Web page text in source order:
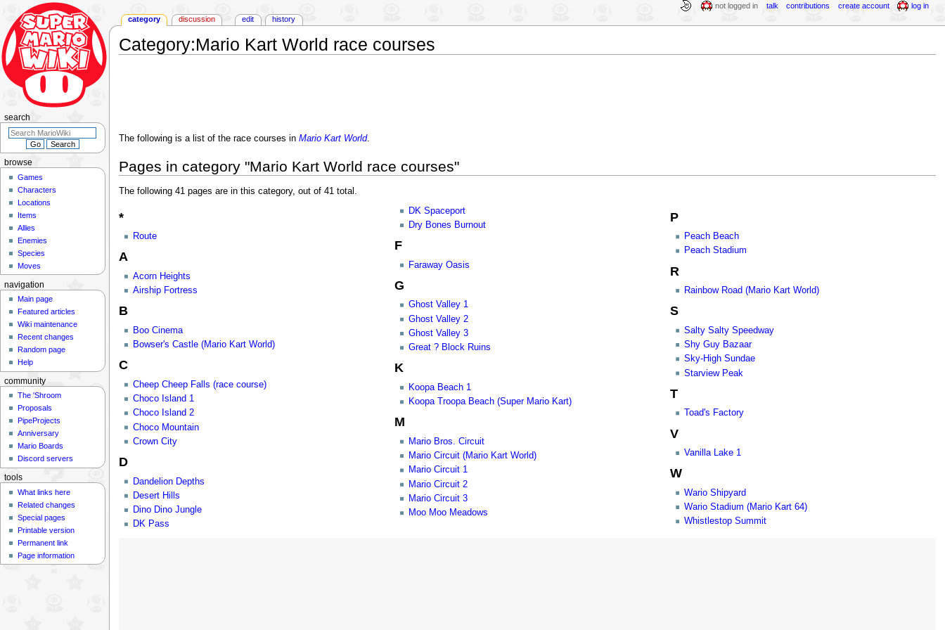
Category:Mario Kart World race courses
The following is a list of the race courses in Mario Kart World.
Pages in category "Mario Kart World race courses"
The following 41 pages are in this category, out of 41 total.
*
Route
A
Acorn Heights
Airship Fortress
B
Boo Cinema
Bowser's Castle (Mario Kart World)
C
Cheep Cheep Falls (race course)
Choco Island 1
Choco Island 2
Choco Mountain
Crown City
D
Dandelion Depths
Desert Hills
Dino Dino Jungle
DK Pass
DK Spaceport
Dry Bones Burnout
F
Faraway Oasis
G
Ghost Valley 1
Ghost Valley 2
Ghost Valley 3
Great ? Block Ruins
K
Koopa Beach 1
Koopa Troopa Beach (Super Mario Kart)
M
Mario Bros. Circuit
Mario Circuit (Mario Kart World)
Mario Circuit 1
Mario Circuit 2
Mario Circuit 3
Moo Moo Meadows
P
Peach Beach
Peach Stadium
R
Rainbow Road (Mario Kart World)
S
Salty Salty Speedway
Shy Guy Bazaar
Sky-High Sundae
Starview Peak
T
Toad's Factory
V
Vanilla Lake 1
W
Wario Shipyard
Wario Stadium (Mario Kart 64)
Whistlestop Summit
category discussion edit history
not logged in talk contributions create account log in
browse
Games
Characters
Locations
Items
Allies
Enemies
Species
Moves
search
navigation
Main page
Featured articles
Wiki maintenance
Recent changes
Random page
Help
community
The 'Shroom
Proposals
PipeProjects
Anniversary
Mario Boards
Discord servers
tools
What links here
Related changes
Special pages
Printable version
Permanent link
Page information